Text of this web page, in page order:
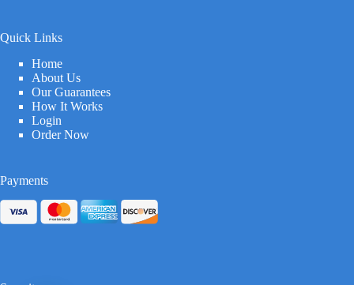
Quick Links
Home
About Us
Our Guarantees
How It Works
Login
Order Now
Payments